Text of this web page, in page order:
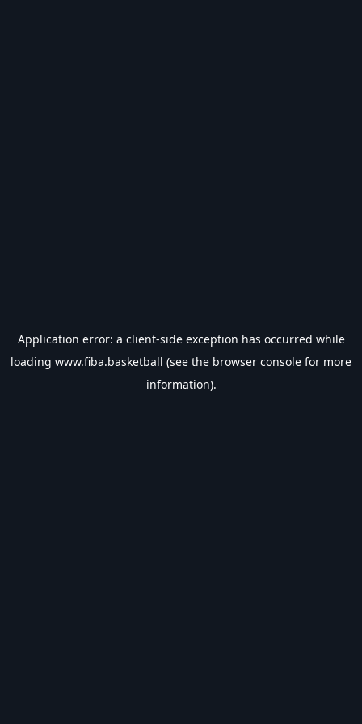
Application error: a client-side exception has occurred while
loading www.fiba.basketball (see the browser console for more
information).